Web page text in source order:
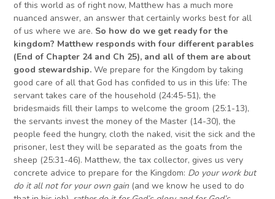
of this world as of right now, Matthew has a much more
nuanced answer, an answer that certainly works best for all
of us where we are. So how do we get ready for the
kingdom? Matthew responds with four different parables
(End of Chapter 24 and Ch 25), and all of them are about
good stewardship.We prepare for the Kingdom by taking
good care of all that God has confided to us in this life: The
servant takes care of the household (24:45-51), the
bridesmaids fill their lamps to welcome the groom (25:1-13),
the servants invest the money of the Master (14-30), the
people feed the hungry, cloth the naked, visit the sick and the
prisoner, lest they will be separated as the goats from the
sheep (25:31-46). Matthew, the tax collector, gives us very
concrete advice to prepare for the Kingdom: Do your work but
do it all not for your own gain (and we know he used to do